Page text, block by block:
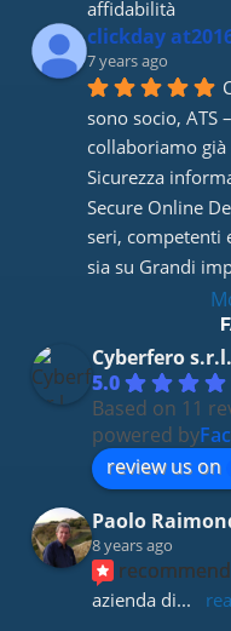
affidabilità
clickday
7 years ago
sono socio, ATS
collaboriamo
Sicurezza
Secure Online
seri, competenti
sia su Grandi
Cyberfero s.r.l.
5.0
Based on 11
powered by
review us on
Paolo
8 years ago
azienda di...